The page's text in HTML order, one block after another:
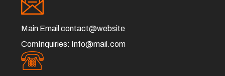
Main Email contact@website
ComInquiries: Info@mail.com